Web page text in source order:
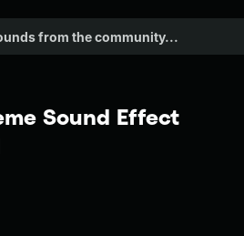
Sound Effect